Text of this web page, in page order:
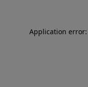
Application